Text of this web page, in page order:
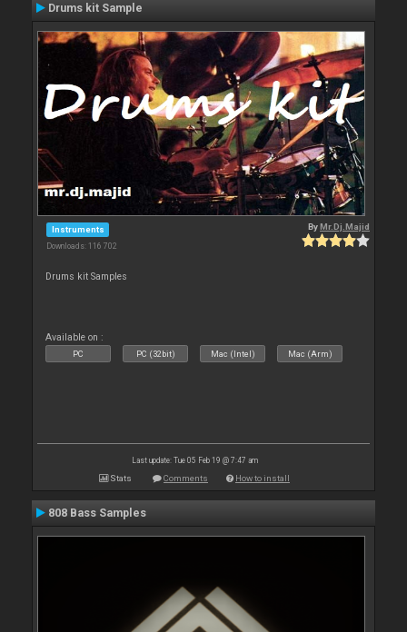
Drums kit Sample
Instruments
Downloads: 116 702
ByMr.Dj.Majid
Drums kit Samples
Available on :
PC PC (32bit) Mac (Intel) Mac (Arm)
Last update: Tue 05 Feb 19 @ 7:47 am
Stats Comments How to install
808 Bass Samples